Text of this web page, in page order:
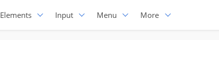
Elements Input Menu More